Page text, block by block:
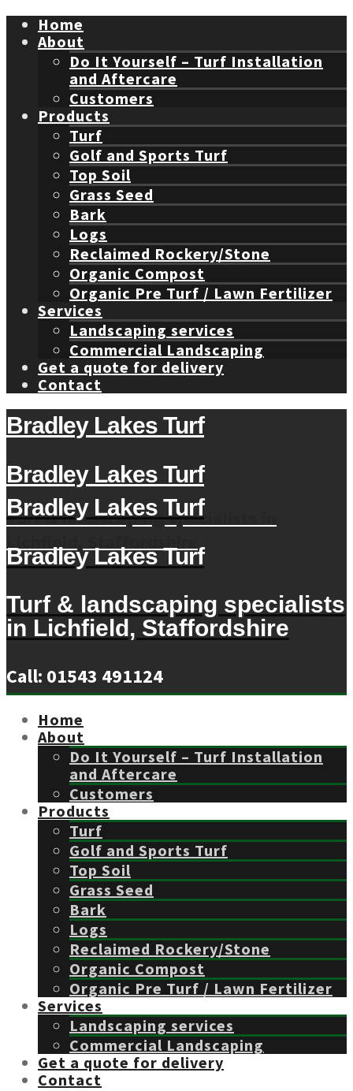
Home
About
Do It Yourself – Turf Installation
and Aftercare
Customers
Products
Turf
Golf and Sports Turf
Top Soil
Grass Seed
Bark
Logs
Reclaimed Rockery/Stone
Organic Compost
Organic Pre Turf / Lawn Fertilizer
Services
Landscaping services
Commercial Landscaping
Get a quote for delivery
Contact
Bradley Lakes Turf
Bradley Lakes Turf
Turf & landscaping specialists in
Lichfield, Staffordshire
Bradley Lakes Turf
Bradley Lakes Turf
Turf & landscaping specialists
in Lichfield, Staffordshire
Call: 01543 491124
Home
About
Do It Yourself – Turf Installation
and Aftercare
Customers
Products
Turf
Golf and Sports Turf
Top Soil
Grass Seed
Bark
Logs
Reclaimed Rockery/Stone
Organic Compost
Organic Pre Turf / Lawn Fertilizer
Services
Landscaping services
Commercial Landscaping
Get a quote for delivery
Contact